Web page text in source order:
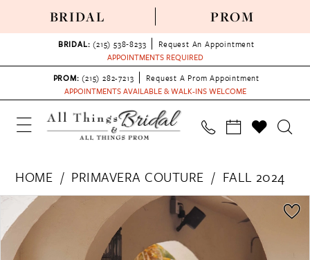
BRIDAL PROM
BRIDAL: (215) 538‑8233
Request An Appointment
APPOINTMENTS REQUIRED
PROM: (215) 282-7213
Request A Prom Appointment
APPOINTMENTS AVAILABLE & WALK-INS WELCOME
HOME PRIMAVERA COUTURE
FALL 2024
Products
Views
Carousel
Skip
to
end
PAUSE AUTOPLAY
PREVIOUS SLIDE
NEXT SLIDE
0
1